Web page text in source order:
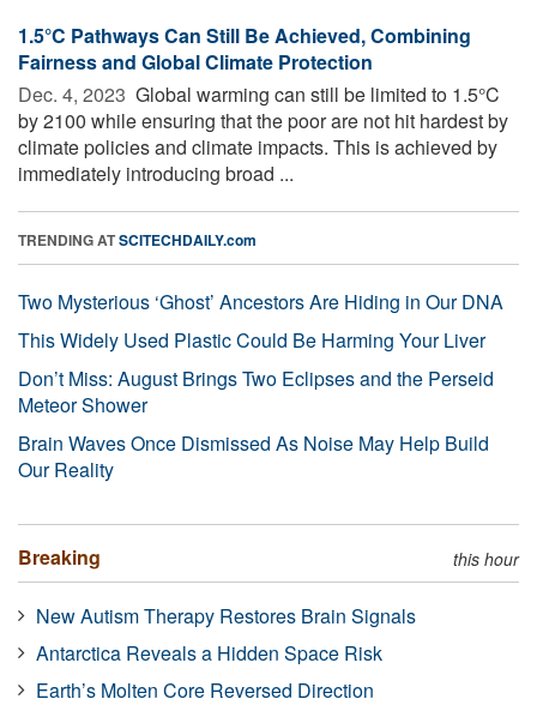
1.5°C Pathways Can Still Be Achieved, Combining
Fairness and Global Climate Protection
Dec. 4, 2023  Global warming can still be limited to 1.5°C
by 2100 while ensuring that the poor are not hit hardest by
climate policies and climate impacts. This is achieved by
immediately introducing broad ...
TRENDING ATSCITECHDAILY.com
Two Mysterious ‘Ghost’ Ancestors Are Hiding in Our DNA
This Widely Used Plastic Could Be Harming Your Liver
Don’t Miss: August Brings Two Eclipses and the Perseid
Meteor Shower
Brain Waves Once Dismissed As Noise May Help Build
Our Reality
Breaking this hour
New Autism Therapy Restores Brain Signals
Antarctica Reveals a Hidden Space Risk
Earth’s Molten Core Reversed Direction